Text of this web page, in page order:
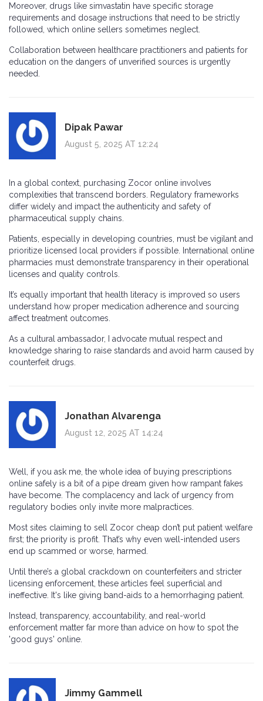
Moreover, drugs like simvastatin have specific storage
requirements and dosage instructions that need to be strictly
followed, which online sellers sometimes neglect.
Collaboration between healthcare practitioners and patients for
education on the dangers of unverified sources is urgently
needed.
Dipak Pawar
August 5, 2025 AT 12:24
In a global context, purchasing Zocor online involves
complexities that transcend borders. Regulatory frameworks
differ widely and impact the authenticity and safety of
pharmaceutical supply chains.
Patients, especially in developing countries, must be vigilant and
prioritize licensed local providers if possible. International online
pharmacies must demonstrate transparency in their operational
licenses and quality controls.
It’s equally important that health literacy is improved so users
understand how proper medication adherence and sourcing
affect treatment outcomes.
As a cultural ambassador, I advocate mutual respect and
knowledge sharing to raise standards and avoid harm caused by
counterfeit drugs.
Jonathan Alvarenga
August 12, 2025 AT 14:24
Well, if you ask me, the whole idea of buying prescriptions
online safely is a bit of a pipe dream given how rampant fakes
have become. The complacency and lack of urgency from
regulatory bodies only invite more malpractices.
Most sites claiming to sell Zocor cheap don’t put patient welfare
first; the priority is profit. That’s why even well-intended users
end up scammed or worse, harmed.
Until there’s a global crackdown on counterfeiters and stricter
licensing enforcement, these articles feel superficial and
ineffective. It's like giving band-aids to a hemorrhaging patient.
Instead, transparency, accountability, and real-world
enforcement matter far more than advice on how to spot the
'good guys' online.
Jimmy Gammell